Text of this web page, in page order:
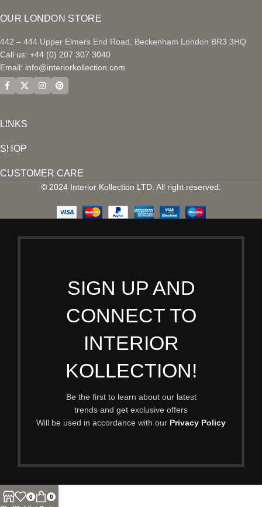
OUR LONDON STORE
442 – 444 Upper Elmers End Road, Beckenham London BR3 3HQ
Call us: +44 (0) 207 307 3040
Email: info@interiorkollection.com
LINKS
SHOP
CUSTOMER CARE
© 2024 Interior Kollection LTD. All right reserved.
SIGN UP AND
CONNECT TO
INTERIOR
KOLLECTION!
Be the first to learn about our latest
trends and get exclusive offers
Will be used in accordance with our Privacy Policy
0 0